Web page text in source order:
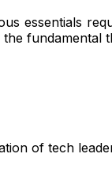
essentials
fundamental
of tech